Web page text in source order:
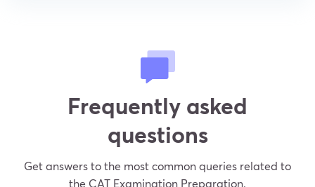
Frequently asked
questions
Get answers to the most common queries related to
the CAT Examination Preparation.